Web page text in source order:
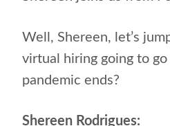
Well, Shereen, let’s
virtual hiring going to
pandemic ends?
Shereen Rodrigues: